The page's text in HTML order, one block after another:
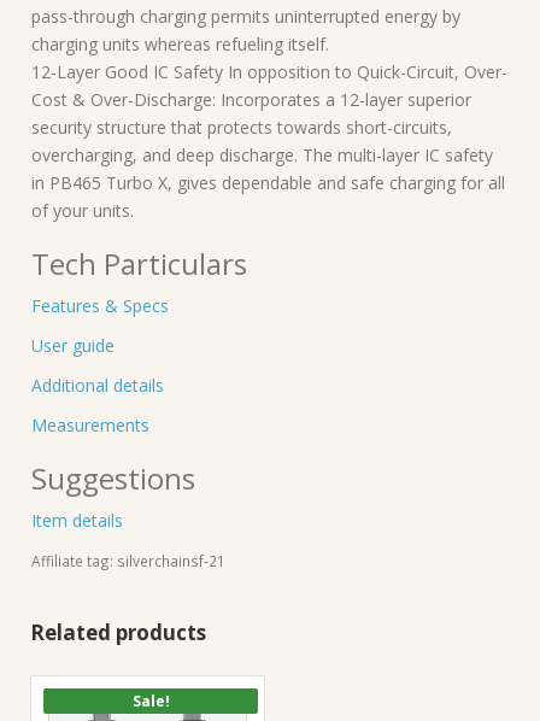
pass-through charging permits uninterrupted energy by
charging units whereas refueling itself.
12-Layer Good IC Safety In opposition to Quick-Circuit, Over-
Cost & Over-Discharge: Incorporates a 12-layer superior
security structure that protects towards short-circuits,
overcharging, and deep discharge. The multi-layer IC safety
in PB465 Turbo X, gives dependable and safe charging for all
of your units.
Tech Particulars
Features & Specs
User guide
Additional details
Measurements
Suggestions
Item details
Affiliate tag: silverchainsf-21
Related products
Sale!